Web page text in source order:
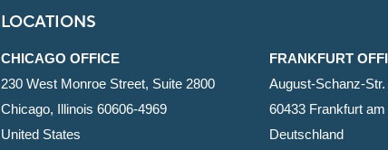
LOCATIONS
CHICAGO OFFICE
230 West Monroe Street, Suite 2800
Chicago, Illinois 60606-4969
United States
FRANKFURT
August-Schanz-Str.
60433 Frankfurt
Deutschland